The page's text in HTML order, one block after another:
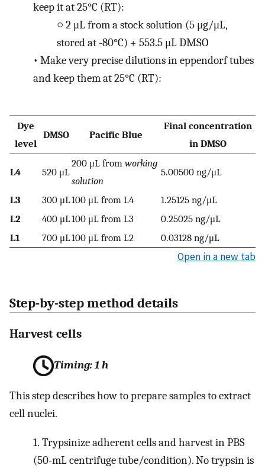
keep it at 25°C (RT):
○ 2 μL from a stock solution (5 μg/μL,
stored at -80°C) + 553.5 μL DMSO
• Make very precise dilutions in eppendorf tubes
and keep them at 25°C (RT):
Dye
level
DMSO Pacific Blue
Final concentration
in DMSO
L4 520 μL
200 μL from working
solution
5.00500 ng/μL
L3 300 μL100 μL from L4
1.25125 ng/μL
L2
400 μL100 μL from L3
0.25025 ng/μL
L1
700 μL100 μL from L2 0.03128 ng/μL
Open in a new tab
Step-by-step method details
Harvest cells
Timing: 1 h
This step describes how to prepare samples to extract
cell nuclei.
1. Trypsinize adherent cells and harvest in PBS
(50-mL centrifuge tube/condition). No trypsin is